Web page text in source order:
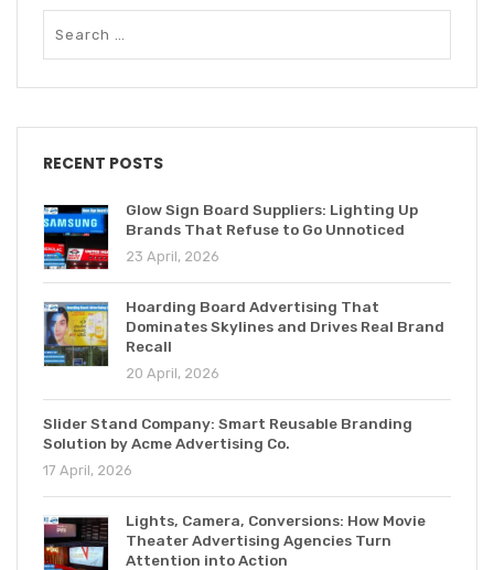
RECENT POSTS
Glow Sign Board Suppliers: Lighting Up
Brands That Refuse to Go Unnoticed
23 April, 2026
Hoarding Board Advertising That
Dominates Skylines and Drives Real Brand
Recall
20 April, 2026
Slider Stand Company: Smart Reusable Branding
Solution by Acme Advertising Co.
17 April, 2026
Lights, Camera, Conversions: How Movie
Theater Advertising Agencies Turn
Attention into Action